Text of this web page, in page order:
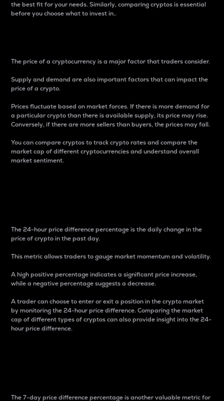
the best fit for your needs. Similarly, comparing cryptos is essential
before you choose what to invest in..
The price of a cryptocurrency is a major factor that traders consider.
Supply and demand are also important factors that can impact the
price of a crypto.
Prices fluctuate based on market forces. If there is more demand for
a particular crypto than there is available supply, its price may rise.
Conversely, if there are more sellers than buyers, the prices may fall.
You can compare cryptos to track crypto rates and compare the
market cap of different cryptocurrencies and understand overall
market sentiment.
The 24-hour price difference percentage is the daily change in the
price of crypto in the past day.
This metric allows traders to gauge market momentum and volatility.
A high positive percentage indicates a significant price increase,
while a negative percentage suggests a decrease.
A trader can choose to enter or exit a position in the crypto market
by monitoring the 24-hour price difference. Comparing the market
cap of different types of cryptos can also provide insight into the 24-
hour price difference.
The 7-day price difference percentage is another valuable metric for